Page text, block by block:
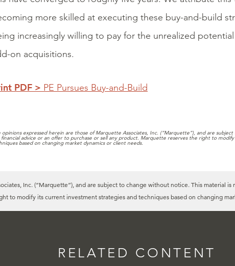
more skilled at executing these buy-and-build
increasingly willing to pay for the unrealized
on acquisitions.
PDF > PE Pursues Buy-and-Build
opinions expressed herein are those of Marquette Associates, Inc. (“Marquette”), and are
advice or an offer to purchase or sell any product. Marquette reserves the right to
based on changing market dynamics or client needs.
Inc. (“Marquette”), and are subject to change without notice. This material
to modify its current investment strategies and techniques based on changing
RELATED CONTENT